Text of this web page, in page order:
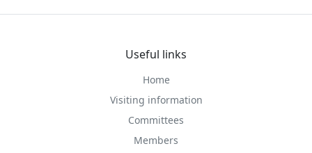
Useful links
Home
Visiting information
Committees
Members